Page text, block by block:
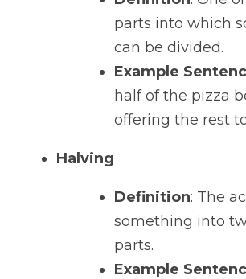
parts into which
can be divided.
Example
half of the pizza
offering the rest
Halving
Definition: The
something into
parts.
Example